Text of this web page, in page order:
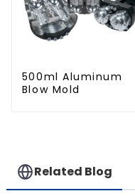
500ml Aluminum
Blow Mold
Related Blog